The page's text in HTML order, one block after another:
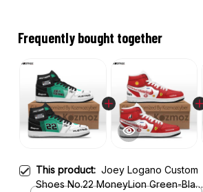
Frequently bought together
This product: Joey Logano Custom
Shoes No.22 MoneyLion Green-Black